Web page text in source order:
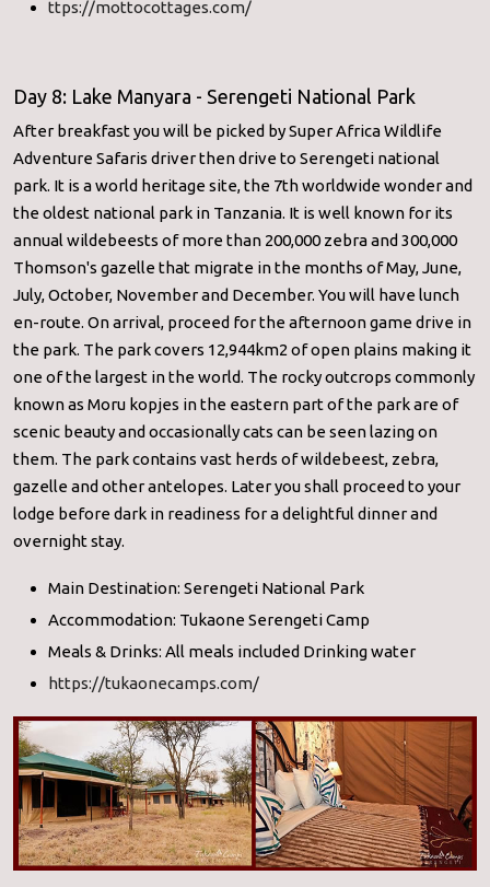
ttps://mottocottages.com/
Day 8: Lake Manyara - Serengeti National Park
After breakfast you will be picked by Super Africa Wildlife
Adventure Safaris driver then drive to Serengeti national
park. It is a world heritage site, the 7th worldwide wonder and
the oldest national park in Tanzania. It is well known for its
annual wildebeests of more than 200,000 zebra and 300,000
Thomson's gazelle that migrate in the months of May, June,
July, October, November and December. You will have lunch
en-route. On arrival, proceed for the afternoon game drive in
the park. The park covers 12,944km2 of open plains making it
one of the largest in the world. The rocky outcrops commonly
known as Moru kopjes in the eastern part of the park are of
scenic beauty and occasionally cats can be seen lazing on
them. The park contains vast herds of wildebeest, zebra,
gazelle and other antelopes. Later you shall proceed to your
lodge before dark in readiness for a delightful dinner and
overnight stay.
Main Destination: Serengeti National Park
Accommodation: Tukaone Serengeti Camp
Meals & Drinks: All meals included Drinking water
https://tukaonecamps.com/